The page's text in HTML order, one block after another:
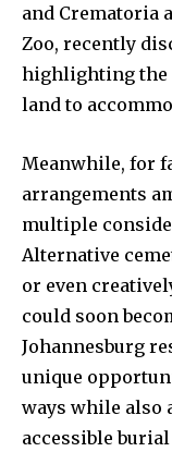
and Crematoria
Zoo, recently
highlighting the
land to
Meanwhile, for
arrangements
multiple
Alternative
or even
could soon
Johannesburg
unique
ways while also
accessible